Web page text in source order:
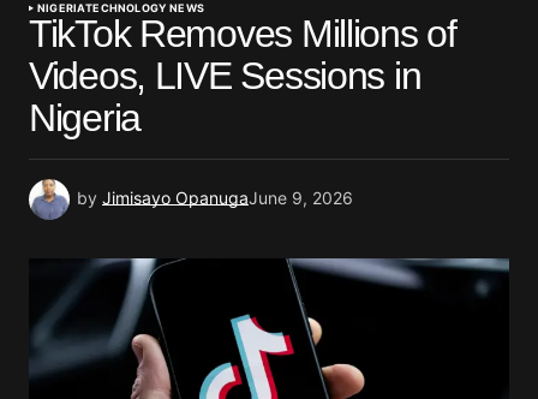
NIGERIATECHNOLOGY NEWS
TikTok Removes Millions of
Videos, LIVE Sessions in
Nigeria
by Jimisayo OpanugaJune 9, 2026